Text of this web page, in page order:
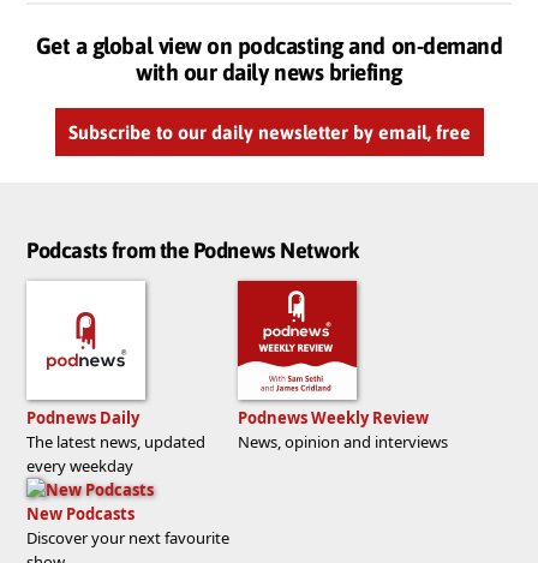
Get a global view on podcasting and on-demand
with our daily news briefing
Subscribe to our daily newsletter by email, free
Podcasts from the Podnews Network
Podnews Daily
The latest news, updated
every weekday
Podnews Weekly Review
News, opinion and interviews
New Podcasts
Discover your next favourite